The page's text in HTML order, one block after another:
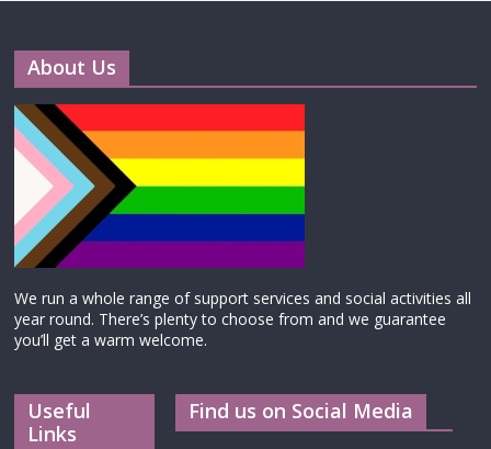
About Us
We run a whole range of support services and social activities all
year round. There’s plenty to choose from and we guarantee
you’ll get a warm welcome.
Useful
Links
Find us on Social Media